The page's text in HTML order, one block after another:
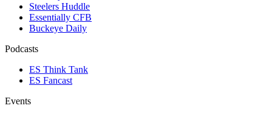
Steelers Huddle
Essentially CFB
Buckeye Daily
Podcasts
ES Think Tank
ES Fancast
Events